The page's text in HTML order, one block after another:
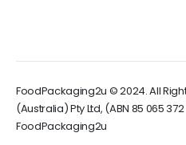
FoodPackaging2u © 2024. All
(Australia) Pty Ltd, (ABN 85 065
FoodPackaging2u